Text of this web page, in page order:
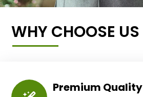
WHY CHOOSE US
Premium Quality